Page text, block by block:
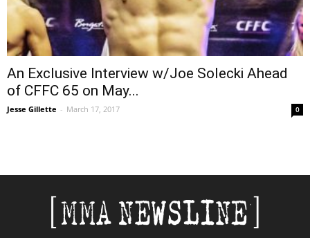
An Exclusive Interview w/Joe Solecki Ahead
of CFFC 65 on May...
Jesse Gillette - March 17, 2017 0